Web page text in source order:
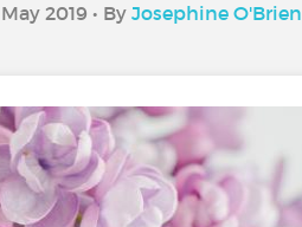
2019 • ByJosephine O'Brien